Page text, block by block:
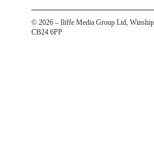
© 2026 – Iliffe Media Group Ltd,
CB24 6PP